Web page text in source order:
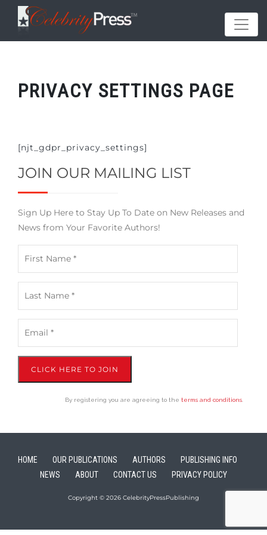
PRIVACY SETTINGS PAGE
[njt_gdpr_privacy_settings]
JOIN OUR MAILING LIST
Sign Up Here to Stay Up To Date on New Releases and
News from Your Favorite Authors!
CLICK HERE TO JOIN
By registering you are agreeing to theterms and conditions
HOME OUR PUBLICATIONS AUTHORS
PUBLISHING INFO
NEWS
ABOUT CONTACT US PRIVACY POLICY
Copyright © 2026 CelebrityPressPublishing